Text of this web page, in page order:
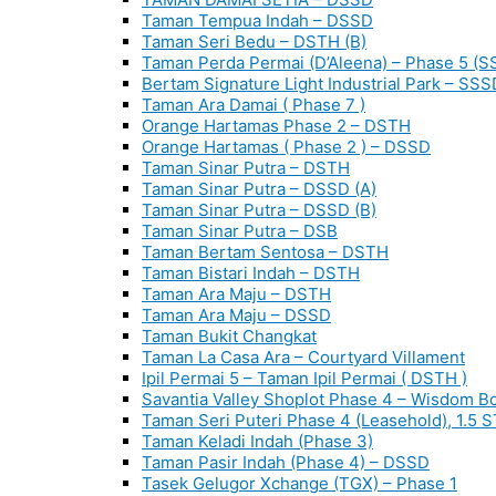
Taman Tempua Indah – DSSD
Taman Seri Bedu – DSTH (B)
Taman Perda Permai (D’Aleena) – Phase 5
Bertam Signature Light Industrial Park –
Taman Ara Damai ( Phase 7 )
Orange Hartamas Phase 2 – DSTH
Orange Hartamas ( Phase 2 ) – DSSD
Taman Sinar Putra – DSTH
Taman Sinar Putra – DSSD (A)
Taman Sinar Putra – DSSD (B)
Taman Sinar Putra – DSB
Taman Bertam Sentosa – DSTH
Taman Bistari Indah – DSTH
Taman Ara Maju – DSTH
Taman Ara Maju – DSSD
Taman Bukit Changkat
Taman La Casa Ara – Courtyard Villament
Ipil Permai 5 – Taman Ipil Permai ( DSTH )
Savantia Valley Shoplot Phase 4 – Wisdom
Taman Seri Puteri Phase 4 (Leasehold), 1.5
Taman Keladi Indah (Phase 3)
Taman Pasir Indah (Phase 4) – DSSD
Tasek Gelugor Xchange (TGX) – Phase 1